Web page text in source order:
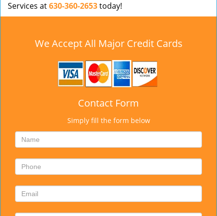
Services at630-360-2653today!
We Accept All Major Credit Cards
Contact Form
Simply fill the form below